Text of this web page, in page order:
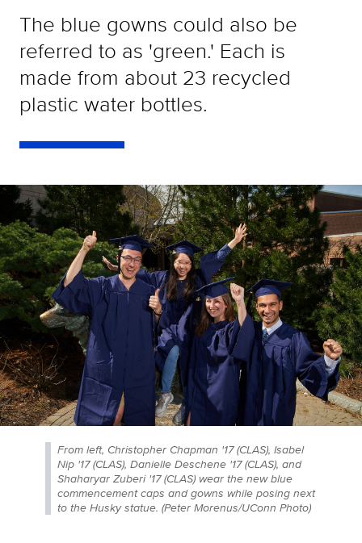
The blue gowns could also be
referred to as 'green.' Each is
made from about 23 recycled
plastic water bottles.
From left, Christopher Chapman '17 (CLAS), Isabel
Nip '17 (CLAS), Danielle Deschene '17 (CLAS), and
Shaharyar Zuberi '17 (CLAS) wear the new blue
commencement caps and gowns while posing next
to the Husky statue. (Peter Morenus/UConn Photo)